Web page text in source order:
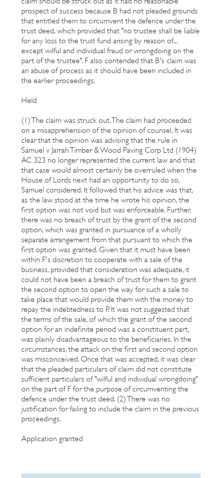
prospect of success because B had not pleaded grounds
that entitled them to circumvent the defence under the
trust deed, which provided that "no trustee shall be liable
for any loss to the trust fund arising by reason of...
except wilful and individual fraud or wrongdoing on the
part of the trustee". F also contended that B's claim was
an abuse of process as it should have been included in
the earlier proceedings.
Held
(1) The claim was struck out. The claim had proceeded
on a misapprehension of the opinion of counsel. It was
clear that the opinion was advising that the rule in
Samuel v Jarrah Timber & Wood Paving Corp Ltd (1904)
AC 323 no longer represented the current law and that
that case would almost certainly be overruled when the
House of Lords next had an opportunity to do so,
Samuel considered. It followed that his advice was that,
as the law stood at the time he wrote his opinion, the
first option was not void but was enforceable. Further,
there was no breach of trust by the grant of the second
option, which was granted in pursuance of a wholly
separate arrangement from that pursuant to which the
first option was granted. Given that it must have been
within F's discretion to cooperate with a sale of the
business, provided that consideration was adequate, it
could not have been a breach of trust for them to grant
the second option to open the way for such a sale to
take place that would provide them with the money to
repay the indebtedness to P. It was not suggested that
the terms of the sale, of which the grant of the second
option for an indefinite period was a constituent part,
was plainly disadvantageous to the beneficiaries. In the
circumstances, the attack on the first and second option
was misconceived. Once that was accepted, it was clear
that the pleaded particulars of claim did not constitute
sufficient particulars of "wilful and individual wrongdoing"
on the part of F for the purpose of circumventing the
defence under the trust deed. (2) There was no
justification for failing to include the claim in the previous
proceedings.
Application granted